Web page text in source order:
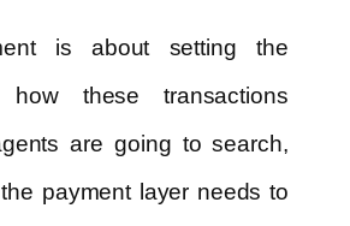
is about setting the
how these transactions
are going to search,
payment layer needs to